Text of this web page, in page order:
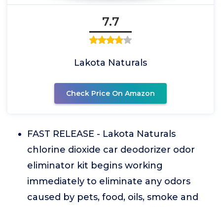
7.7
Lakota Naturals
Check Price On Amazon
FAST RELEASE - Lakota Naturals
chlorine dioxide car deodorizer odor
eliminator kit begins working
immediately to eliminate any odors
caused by pets, food, oils, smoke and